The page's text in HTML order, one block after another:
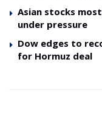
Asian stocks
under pressure
Dow edges to
for Hormuz deal